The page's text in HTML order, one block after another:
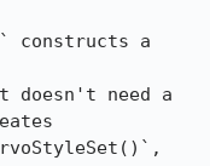
constructs a
doesn't need a